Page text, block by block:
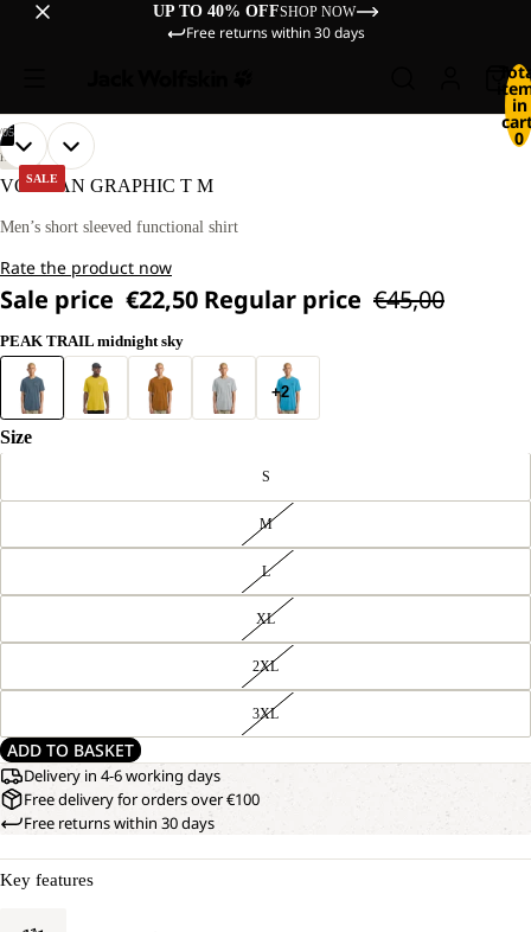
UP TO 40% OFFSHOP NOW
Free returns within 30 days
in
0
SALE
OUR
MODEL
IS
TALL
WEARS
L.
05
OPEN
IMAGE
FULL
OUR
MODEL
IS
TALL
WEARS
L.
OPEN
IMAGE
FULL
OPEN
IMAGE
FULL
OPEN
IMAGE
FULL
OPEN
IMAGE
FULL
HIKING
VONNAN GRAPHIC T M
Men’s short sleeved functional shirt
Rate the product now
Sale price €22,50 Regular price €45,00
PEAK TRAIL midnight sky
+2
Size
S
M
L
XL
2XL
3XL
ADD TO BASKET
Delivery in 4-6 working days
Free delivery for orders over €100
Free returns within 30 days
Key features